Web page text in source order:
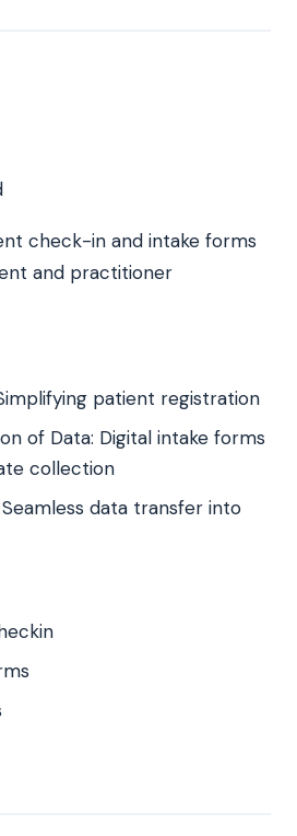
check-in and intake forms
and practitioner
patient registration
of Data: Digital intake forms
collection
data transfer into